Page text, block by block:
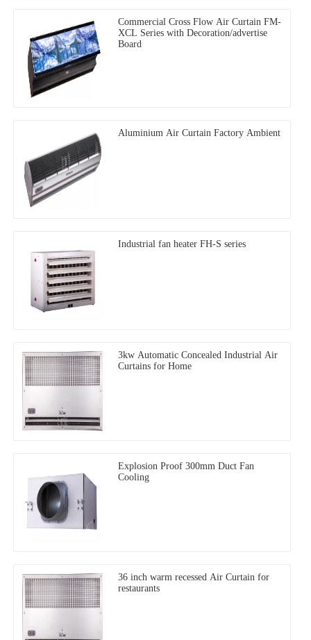
Commercial Cross Flow Air Curtain FM-
XCL Series with Decoration/advertise
Board
Aluminium Air Curtain Factory Ambient
Industrial fan heater FH-S series
3kw Automatic Concealed Industrial Air
Curtains for Home
Explosion Proof 300mm Duct Fan
Cooling
36 inch warm recessed Air Curtain for
restaurants